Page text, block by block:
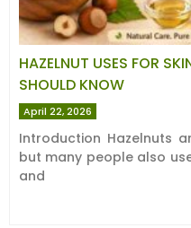
HAZELNUT USES FOR
SHOULD KNOW
April 22, 2026
Introduction Hazelnuts
but many people also
and